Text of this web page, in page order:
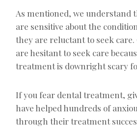
As mentioned, we understand
are sensitive about the
they are reluctant to seek
are hesitant to seek care
treatment is downright scary
If you fear dental treatment,
have helped hundreds of
through their treatment